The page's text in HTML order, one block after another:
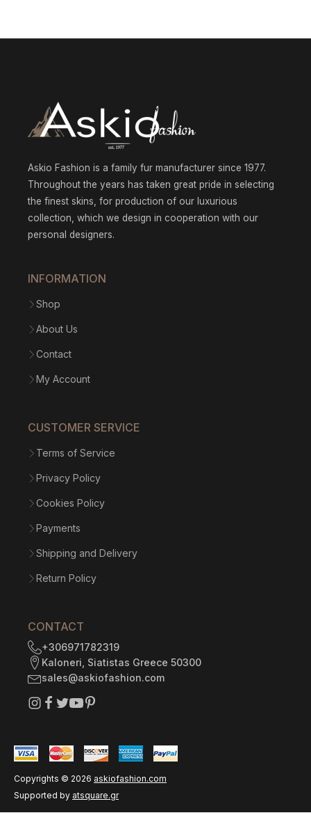
Askio Fashion is a family fur manufacturer since 1977.
Throughout the years has taken great pride in selecting
the finest skins, for production of our luxurious
collection, which we design in cooperation with our
personal designers.
INFORMATION
Shop
About Us
Contact
My Account
CUSTOMER SERVICE
Terms of Service
Privacy Policy
Cookies Policy
Payments
Shipping and Delivery
Return Policy
CONTACT
+306971782319
Kaloneri, Siatistas Greece 50300
sales@askiofashion.com
Copyrights © 2026 askiofashion.com
Supported by atsquare.gr